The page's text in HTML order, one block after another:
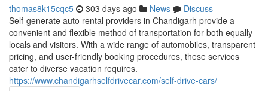
thomas8k15cqc5 303 days ago News
Discuss
Self-generate auto rental providers in Chandigarh provide a
convenient and flexible method of transportation for both equally
locals and visitors. With a wide range of automobiles, transparent
pricing, and user-friendly booking procedures, these services
cater to diverse vacation requires.
https://www.chandigarhselfdrivecar.com/self-drive-cars/